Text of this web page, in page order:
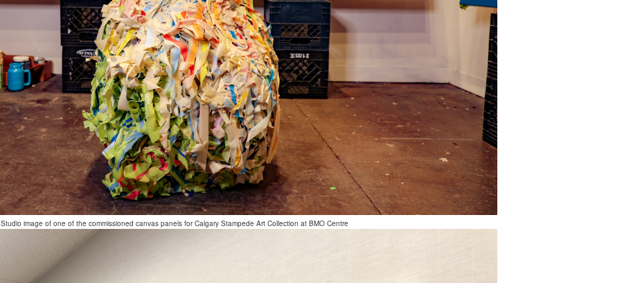
Studio image of one of the commissioned canvas panels for Calgary Stampede Art Collection at BMO Centre